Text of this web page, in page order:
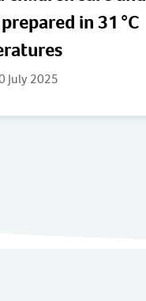
in 31 °C
July 2025